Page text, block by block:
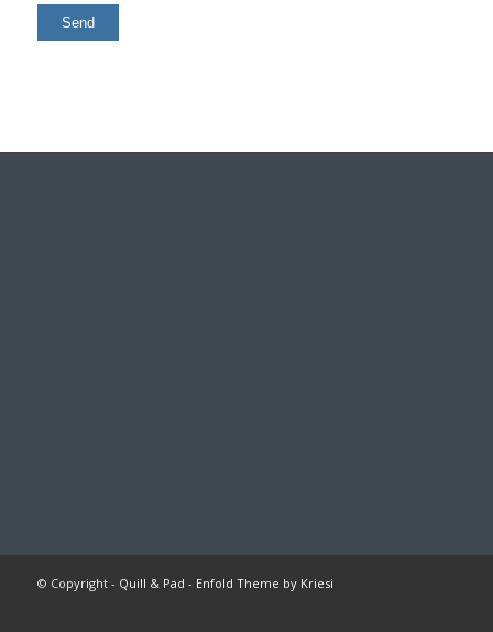
© Copyright - Quill & Pad - Enfold Theme by Kriesi